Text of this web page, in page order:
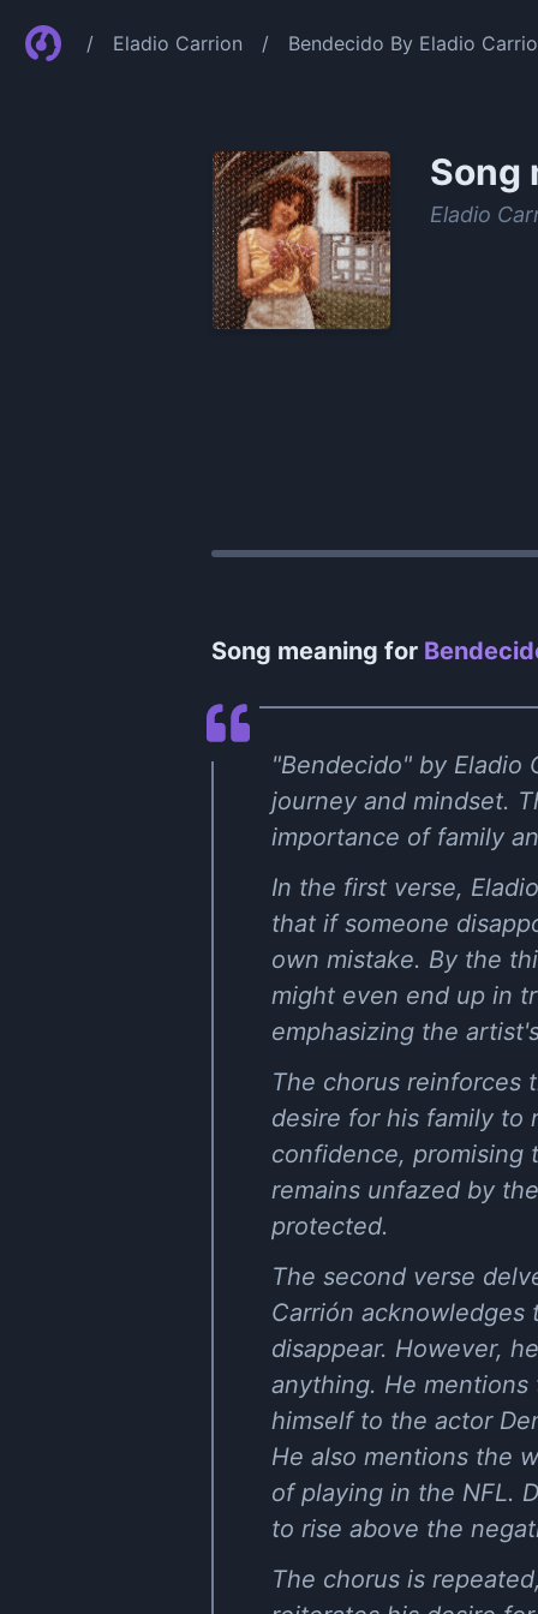
/ Eladio Carrion / Bendecido By Eladio
Song
Eladio
Song meaning for
"Bendecido" by
journey and mindset.
importance of family
In the first verse,
that if someone
own mistake. By the
might even end up in
emphasizing the
The chorus reinforces
desire for his family to
confidence, promising
remains unfazed by
protected.
The second verse
Carrión acknowledges
disappear. However,
anything. He
himself to the actor
He also mentions the
of playing in the NFL.
to rise above the
The chorus is